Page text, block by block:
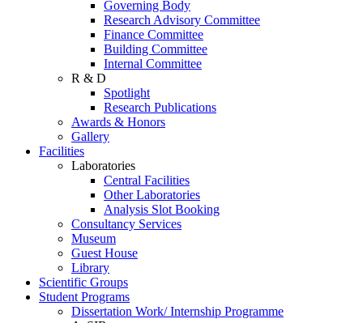
Governing Body
Research Advisory Committee
Finance Committee
Building Committee
Internal Committee
R & D
Spotlight
Research Publications
Awards & Honors
Gallery
Facilities
Laboratories
Central Facilities
Other Laboratories
Analysis Slot Booking
Consultancy Services
Museum
Guest House
Library
Scientific Groups
Student Programs
Dissertation Work/ Internship Programme